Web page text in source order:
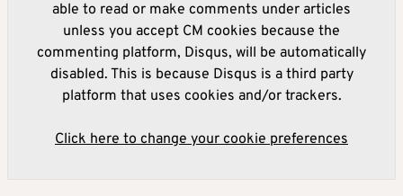
able to read or make comments under articles
unless you accept CM cookies because the
commenting platform, Disqus, will be automatically
disabled. This is because Disqus is a third party
platform that uses cookies and/or trackers.
Click here to change your cookie preferences